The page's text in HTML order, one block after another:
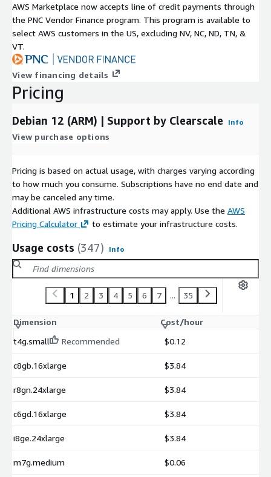
AWS Marketplace now accepts line of credit payments through
the PNC Vendor Finance program. This program is available to
select AWS customers in the US, excluding NV, NC, ND, TN, &
VT.
View financing details
Pricing
Debian 12 (ARM) | Support by Clearscale Info
View purchase options
Pricing is based on actual usage, with charges varying according
to how much you consume. Subscriptions have no end date and
may be canceled any time.
Additional AWS infrastructure costs may apply. Use the AWS
Pricing Calculator
to estimate your infrastructure costs.
Usage costs (347) Info
1 2 3 4 5 6 7 ... 35
Dimension
Cost/hour
t4g.small
Recommended $0.12
c8gb.16xlarge $3.84
r8gn.24xlarge $3.84
c6gd.16xlarge $3.84
i8ge.24xlarge $3.84
m7g.medium $0.06